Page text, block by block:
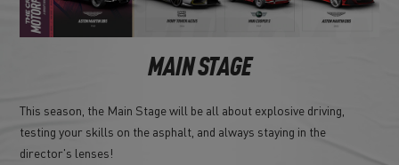
MAIN STAGE
This season, the Main Stage will be all about explosive driving,
testing your skills on the asphalt, and always staying in the
director's lenses!